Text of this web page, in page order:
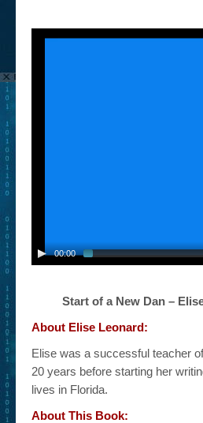
00:00
Start of a New Dan –
About Elise Leonard:
Elise was a successful teacher
20 years before starting her
lives in Florida.
About This Book: